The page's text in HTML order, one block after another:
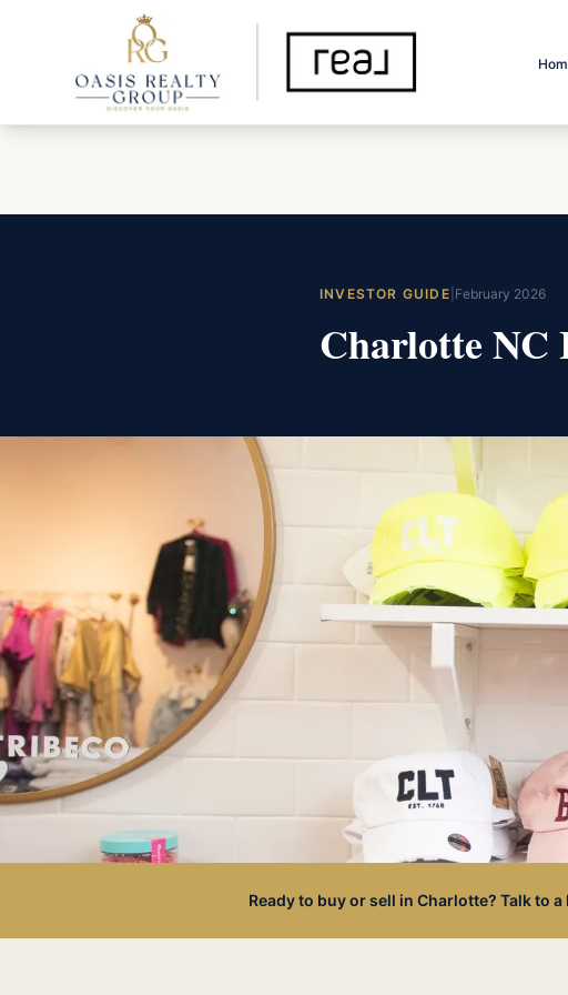
INVESTOR GUIDE February 2026
Charlotte NC
Ready to buy or sell in Charlotte? Talk to